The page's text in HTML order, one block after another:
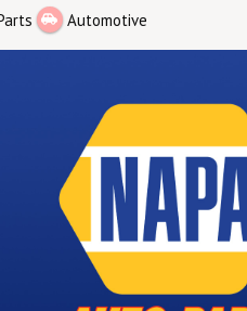
Automotive